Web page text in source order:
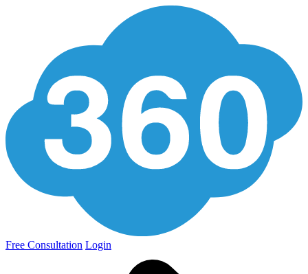
Free Consultation Login